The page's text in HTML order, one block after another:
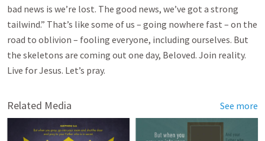
bad news is we’re lost. The good news, we’ve got a strong
tailwind.” That’s like some of us – going nowhere fast – on the
road to oblivion – fooling everyone, including ourselves. But
the skeletons are coming out one day, Beloved. Join reality.
Live for Jesus. Let’s pray.
Related Media See more